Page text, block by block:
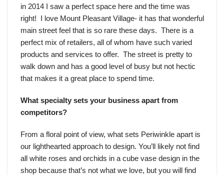
in 2014 I saw a perfect space here and the time was
right! I love Mount Pleasant Village- it has that wonderful
main street feel that is so rare these days. There is a
perfect mix of retailers, all of whom have such varied
products and services to offer. The street is pretty to
walk down and has a good level of busy but not hectic
that makes it a great place to spend time.
What specialty sets your business apart from
competitors?
From a floral point of view, what sets Periwinkle apart is
our lighthearted approach to design. You’ll likely not find
all white roses and orchids in a cube vase design in the
shop because that’s not what we love, but you will find